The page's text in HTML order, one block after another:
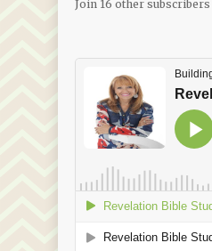
Join 16 other subscribers